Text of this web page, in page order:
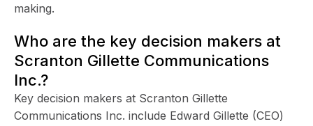
making.
Who are the key decision makers at
Scranton Gillette Communications
Inc.?
Key decision makers at Scranton Gillette
Communications Inc. include Edward Gillette (CEO)